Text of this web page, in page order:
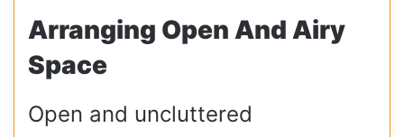
Arranging Open And Airy
Space
Open and uncluttered